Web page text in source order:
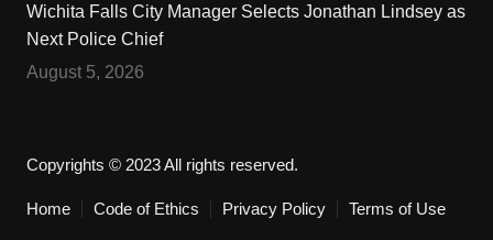
Wichita Falls City Manager Selects Jonathan Lindsey as
Next Police Chief
August 5, 2026
Copyrights © 2023 All rights reserved.
Home Code of Ethics Privacy Policy Terms of Use